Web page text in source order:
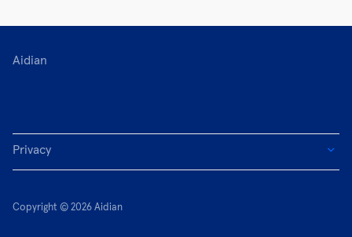
Aidian
Privacy
Copyright © 2026 Aidian